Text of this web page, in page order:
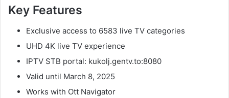
Key Features
Exclusive access to 6583 live TV categories
UHD 4K live TV experience
IPTV STB portal: kukolj.gentv.to:8080
Valid until March 8, 2025
Works with Ott Navigator